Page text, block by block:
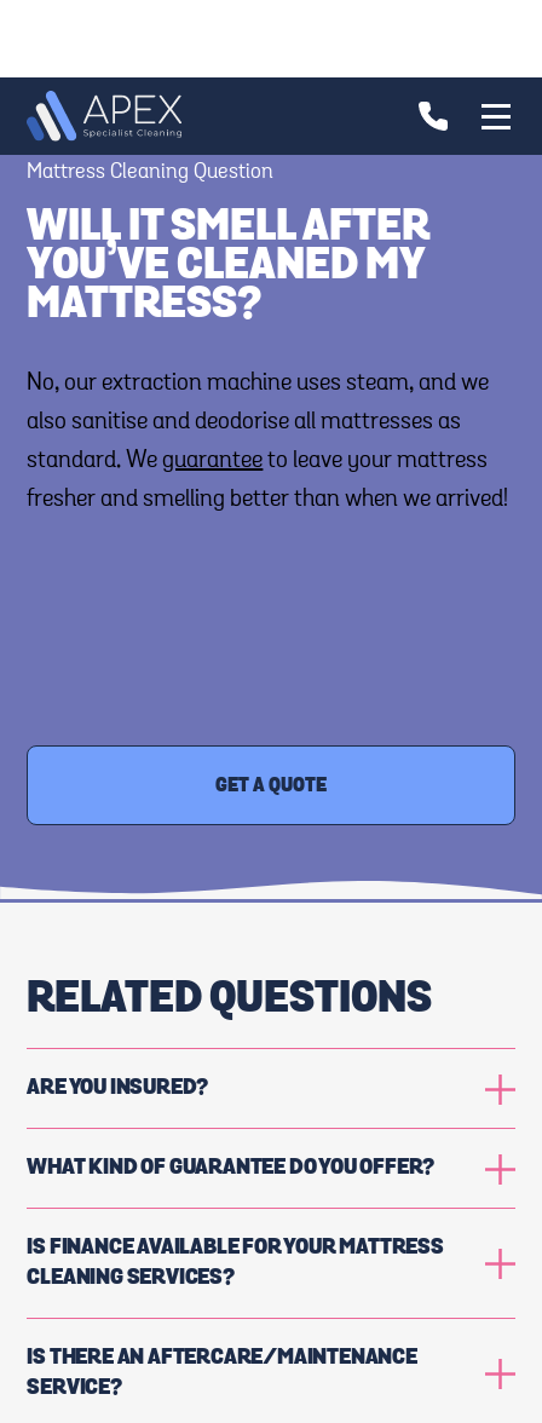
Mattress Cleaning Question
WILL IT SMELL AFTER
YOU’VE CLEANED MY
MATTRESS?
No, our extraction machine uses steam, and we
also sanitise and deodorise all mattresses as
standard. Weguarantee to leave your mattress
fresher and smelling better than when we arrived!
GET A QUOTE
RELATED QUESTIONS
ARE YOU INSURED?
WHAT KIND OF GUARANTEE DO YOU OFFER?
IS FINANCE AVAILABLE FOR YOUR MATTRESS
CLEANING SERVICES?
IS THERE AN AFTERCARE/MAINTENANCE
SERVICE?